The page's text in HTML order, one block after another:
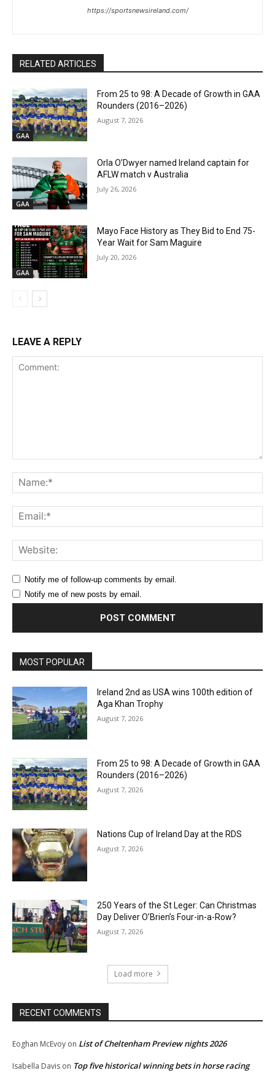
https://sportsnewsireland.com/
RELATED ARTICLES
GAA
From 25 to 98: A Decade of Growth in GAA
Rounders (2016–2026)
August 7, 2026
GAA
Orla O’Dwyer named Ireland captain for
AFLW match v Australia
July 26, 2026
GAA
Mayo Face History as They Bid to End 75-
Year Wait for Sam Maguire
July 20, 2026
LEAVE A REPLY
Notify me of follow-up comments by email.
Notify me of new posts by email.
MOST POPULAR
Ireland 2nd as USA wins 100th edition of
Aga Khan Trophy
August 7, 2026
From 25 to 98: A Decade of Growth in GAA
Rounders (2016–2026)
August 7, 2026
Nations Cup of Ireland Day at the RDS
August 7, 2026
250 Years of the St Leger: Can Christmas
Day Deliver O’Brien’s Four-in-a-Row?
August 7, 2026
Load more
RECENT COMMENTS
Eoghan McEvoy on List of Cheltenham Preview nights 2026
Isabella Davis on Top five historical winning bets in horse racing